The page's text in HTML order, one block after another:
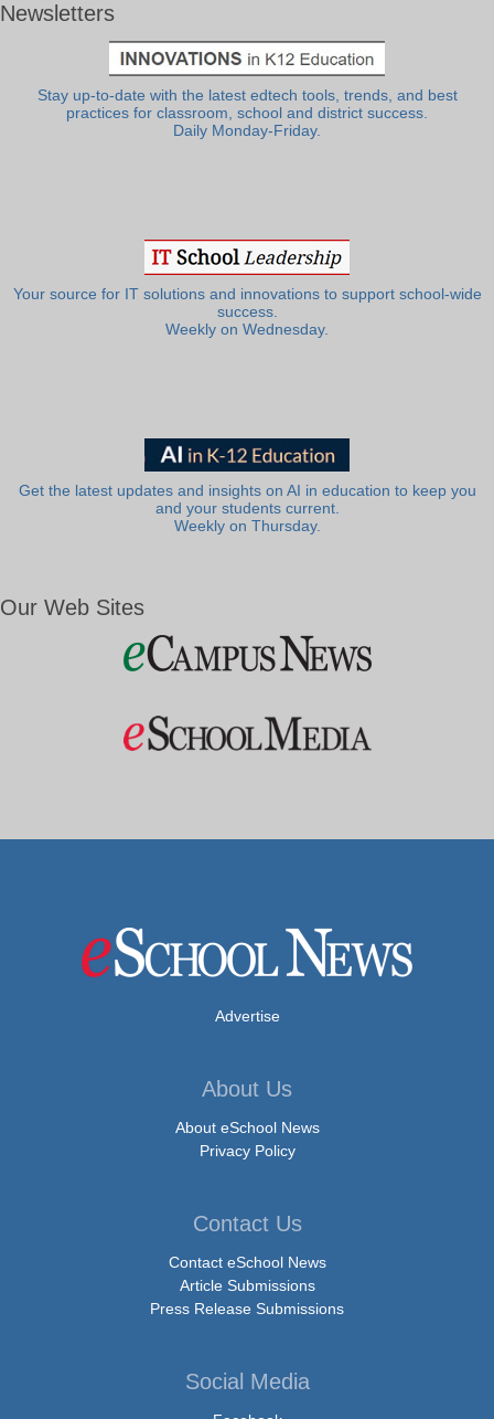
Newsletters
Stay up-to-date with the latest edtech tools, trends, and best
practices for classroom, school and district success.
Daily Monday-Friday.
Your source for IT solutions and innovations to support school-wide
success.
Weekly on Wednesday.
Get the latest updates and insights on AI in education to keep you
and your students current.
Weekly on Thursday.
Our Web Sites
Advertise
About Us
About eSchool News
Privacy Policy
Contact Us
Contact eSchool News
Article Submissions
Press Release Submissions
Social Media